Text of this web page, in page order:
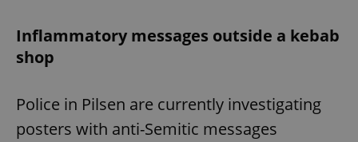
Inflammatory messages outside a kebab
shop
Police in Pilsen are currently investigating
posters with anti-Semitic messages